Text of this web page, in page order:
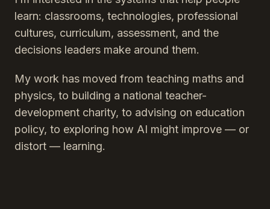
learn: classrooms, technologies, professional
cultures, curriculum, assessment, and the
decisions leaders make around them.
My work has moved from teaching maths and
physics, to building a national teacher-
development charity, to advising on education
policy, to exploring how AI might improve — or
distort — learning.